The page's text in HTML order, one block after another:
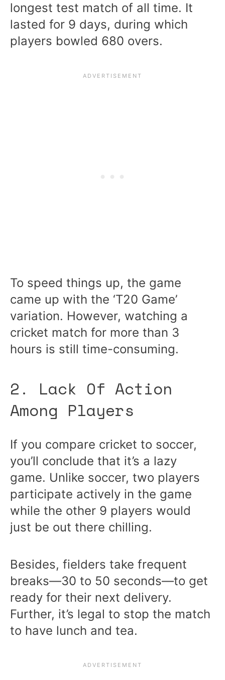
longest test match of all time. It
lasted for 9 days, during which
players bowled 680 overs.
To speed things up, the game
came up with the ‘T20 Game’
variation. However, watching a
cricket match for more than 3
hours is still time-consuming.
2. Lack Of Action
Among Players
If you compare cricket to soccer,
you’ll conclude that it’s a lazy
game. Unlike soccer, two players
participate actively in the game
while the other 9 players would
just be out there chilling.
Besides, fielders take frequent
breaks—30 to 50 seconds—to get
ready for their next delivery.
Further, it’s legal to stop the match
to have lunch and tea.